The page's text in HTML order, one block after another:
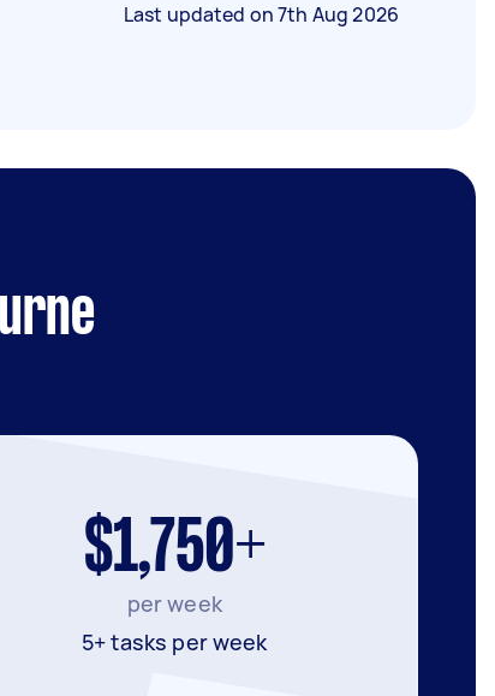
Last updated on7th Aug 2026
$1,750+
per week
5+ tasks per week